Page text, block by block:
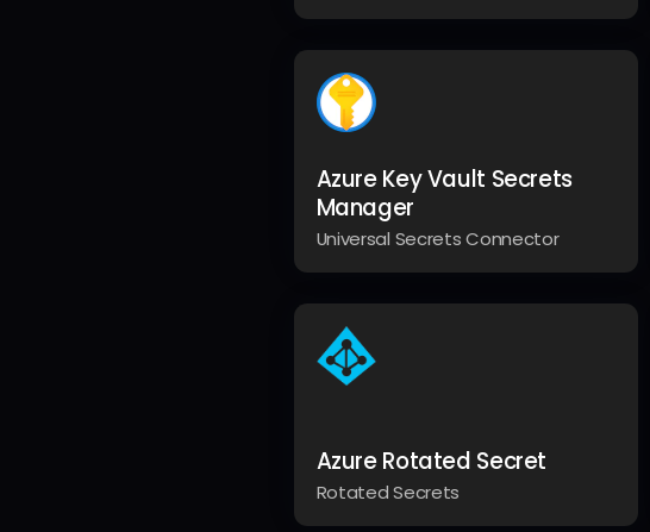
Azure Key Vault Secrets
Manager
Universal Secrets Connector
Azure Rotated Secret
Rotated Secrets